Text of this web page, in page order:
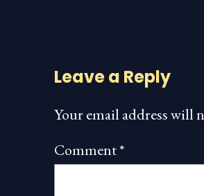
Leave a Reply
Your email address will
Comment*